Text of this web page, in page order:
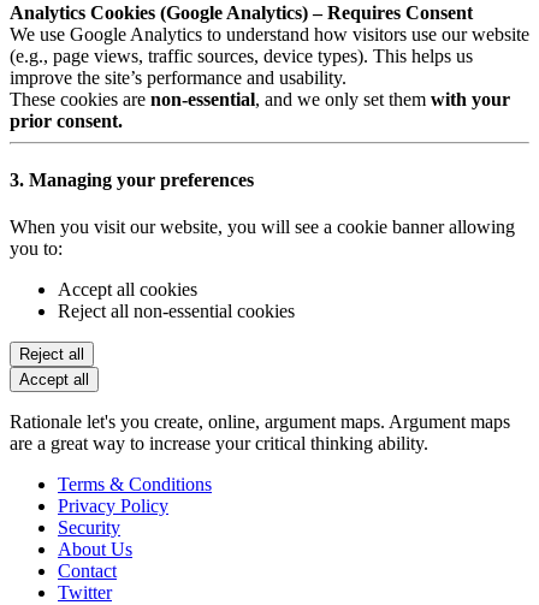
Analytics Cookies (Google Analytics) – Requires Consent
We use Google Analytics to understand how visitors use our website
(e.g., page views, traffic sources, device types). This helps us
improve the site’s performance and usability.
These cookies are non-essential, and we only set them with your
prior consent.
3. Managing your preferences
When you visit our website, you will see a cookie banner allowing
you to:
Accept all cookies
Reject all non-essential cookies
Reject all
Accept all
Rationale let's you create, online, argument maps. Argument maps
are a great way to increase your critical thinking ability.
Terms & Conditions
Privacy Policy
Security
About Us
Contact
Twitter